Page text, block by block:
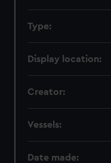
Type:
Display location:
Creator:
Vessels:
Date made: